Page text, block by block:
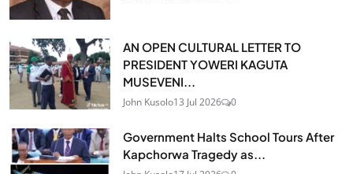
AN OPEN CULTURAL LETTER TO
PRESIDENT YOWERI KAGUTA
MUSEVENI...
John Kusolo13 Jul 2026 0
Government Halts School Tours After
Kapchorwa Tragedy as...